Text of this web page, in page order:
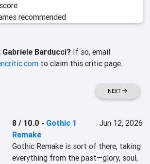
recommended
Gabriele Barducci? If so, email
to claim this critic page.
NEXT
8 / 10.0 - Gothic 1
Remake
Jun 12, 2026
Gothic Remake is sort of there, taking
everything from the past—glory, soul,